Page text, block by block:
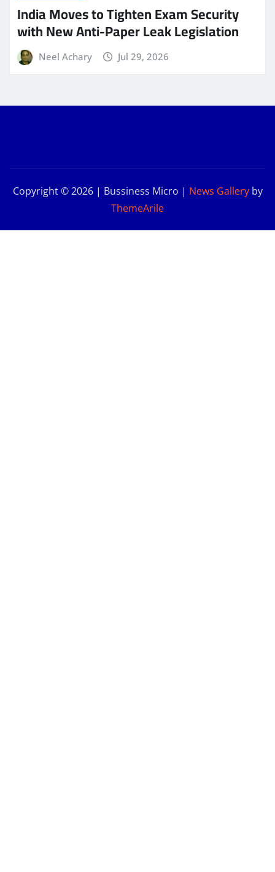
India Moves to Tighten Exam Security
with New Anti-Paper Leak Legislation
Neel Achary Jul 29, 2026
Copyright © 2026 | Bussiness Micro | News Galleryby
ThemeArile